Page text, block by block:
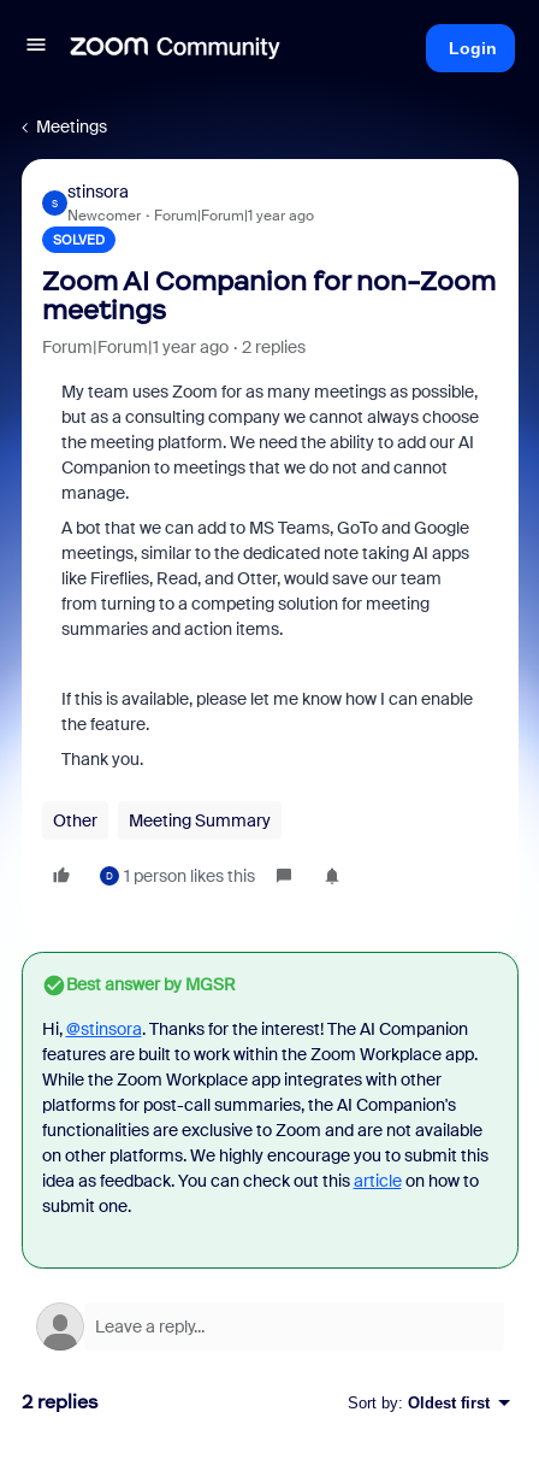
Login
Meetings
S
stinsora
Newcomer Forum|Forum|1 year ago
SOLVED
Zoom AI Companion for non-Zoom
meetings
Forum|Forum|1 year ago 2 replies
My team uses Zoom for as many meetings as possible,
but as a consulting company we cannot always choose
the meeting platform. We need the ability to add our AI
Companion to meetings that we do not and cannot
manage.
A bot that we can add to MS Teams, GoTo and Google
meetings, similar to the dedicated note taking AI apps
like Fireflies, Read, and Otter, would save our team
from turning to a competing solution for meeting
summaries and action items.
If this is available, please let me know how I can enable
the feature.
Thank you.
Other Meeting Summary
D 1 person likes this
Best answer byMGSR
Hi,@stinsora. Thanks for the interest! The AI Companion
features are built to work within the Zoom Workplace app.
While the Zoom Workplace app integrates with other
platforms for post-call summaries, the AI Companion's
functionalities are exclusive to Zoom and are not available
on other platforms. We highly encourage you to submit this
idea as feedback. You can check out thisarticleon how to
submit one.
2 replies Sort by: Oldest first